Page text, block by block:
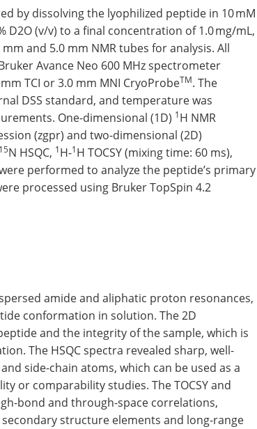
by dissolving the lyophilized peptide in 10 mM
D2O (v/v) to a final concentration of 1.0 mg/mL,
and 5.0 mm NMR tubes for analysis. All
Avance Neo 600 MHz spectrometer
TCI or 3.0 mm MNI CryoProbeTM. The
DSS standard, and temperature was
One-dimensional (1D) 1H NMR
(zgpr) and two-dimensional (2D)
15N HSQC, 1H-1H TOCSY (mixing time: 60 ms),
performed to analyze the peptide’s primary
processed using Bruker TopSpin 4.2
amide and aliphatic proton resonances,
conformation in solution. The 2D
and the integrity of the sample, which is
The HSQC spectra revealed sharp, well-
side-chain atoms, which can be used as a
or comparability studies. The TOCSY and
bond and through-space correlations,
structure elements and long-range